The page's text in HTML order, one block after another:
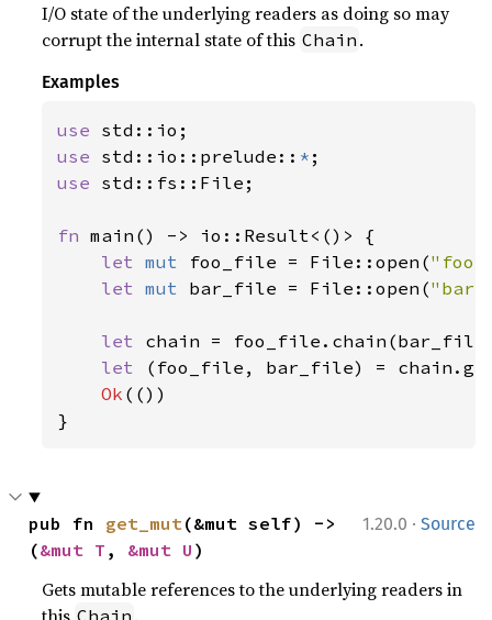
I/O state of the underlying readers as doing so may
corrupt the internal state of this Chain .
Examples
use
use std::io::prelude:: *
use std::fs::File;
fn main() -> io::Result<()> {
let mut foo_file = File::open(
let mut bar_file = File::open(
let chain =
let
(foo_file, bar_file) =
Ok (())
}
1.20.0 · Source
pub fn get_mut(&mut self) ->
(&mut T , &mut U )
Gets mutable references to the underlying readers in
Chain